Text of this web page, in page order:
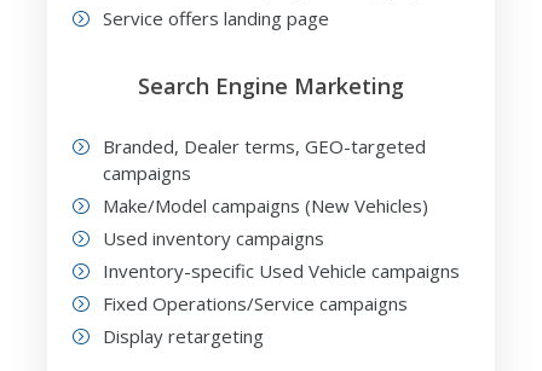
Service offers landing page
Search Engine Marketing
Branded, Dealer terms, GEO-targeted
campaigns
Make/Model campaigns (New Vehicles)
Used inventory campaigns
Inventory-specific Used Vehicle campaigns
Fixed Operations/Service campaigns
Display retargeting